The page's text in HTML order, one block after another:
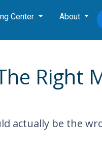
Center About
Right
actually be the